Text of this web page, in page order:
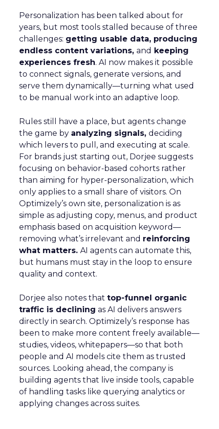
Personalization has been talked about for
years, but most tools stalled because of three
challenges: getting usable data, producing
endless content variations, and keeping
experiences fresh. AI now makes it possible
to connect signals, generate versions, and
serve them dynamically—turning what used
to be manual work into an adaptive loop.
Rules still have a place, but agents change
the game by analyzing signals, deciding
which levers to pull, and executing at scale.
For brands just starting out, Dorjee suggests
focusing on behavior-based cohorts rather
than aiming for hyper-personalization, which
only applies to a small share of visitors. On
Optimizely’s own site, personalization is as
simple as adjusting copy, menus, and product
emphasis based on acquisition keyword—
removing what’s irrelevant and reinforcing
what matters. AI agents can automate this,
but humans must stay in the loop to ensure
quality and context.
Dorjee also notes that top-funnel organic
traffic is declining as AI delivers answers
directly in search. Optimizely’s response has
been to make more content freely available—
studies, videos, whitepapers—so that both
people and AI models cite them as trusted
sources. Looking ahead, the company is
building agents that live inside tools, capable
of handling tasks like querying analytics or
applying changes across suites.